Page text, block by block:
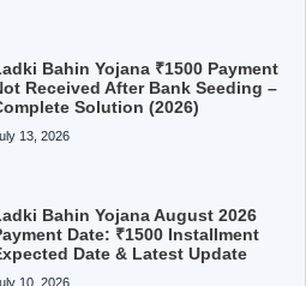
Bahin Yojana ₹1500 Payment
Received After Bank Seeding –
Solution (2026)
13, 2026
Bahin Yojana August 2026
Date: ₹1500 Installment
Date & Latest Update
10, 2026